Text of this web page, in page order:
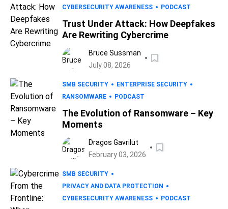
CYBERSECURITY AWARENESS
PODCAST
Trust Under Attack: How Deepfakes
Are Rewriting Cybercrime
Bruce Sussman
July 08, 2026
SMB SECURITY
ENTERPRISE SECURITY
RANSOMWARE
PODCAST
The Evolution of Ransomware – Key
Moments
Dragos Gavrilut
February 03, 2026
SMB SECURITY
PRIVACY AND DATA PROTECTION
CYBERSECURITY AWARENESS
PODCAST